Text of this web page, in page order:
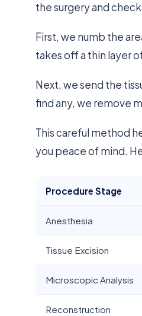
the surgery and
First, we numb the
takes off a thin layer
Next, we send the
find any, we remove
This careful method
you peace of mind.
Procedure Stage
Anesthesia
Tissue Excision
Microscopic Analysis
Reconstruction